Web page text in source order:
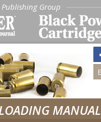
Publishing Group
MANUAL